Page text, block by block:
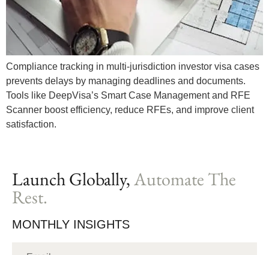
Compliance tracking in multi-jurisdiction investor visa cases
prevents delays by managing deadlines and documents.
Tools like DeepVisa’s Smart Case Management and RFE
Scanner boost efficiency, reduce RFEs, and improve client
satisfaction.
Launch Globally,Automate The
Rest.
MONTHLY INSIGHTS